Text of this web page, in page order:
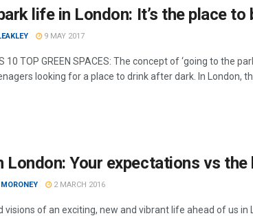
life in London: It’s the place
9 MAY 2017
10 TOP GREEN SPACES: The concept of ‘going to the
looking for a place to drink after dark. In London,
London: Your expectations vs
2 MARCH 2016
visions of an exciting, new and vibrant life ahead of us